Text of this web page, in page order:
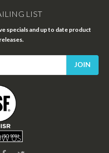
LIST
specials and up to date product
US